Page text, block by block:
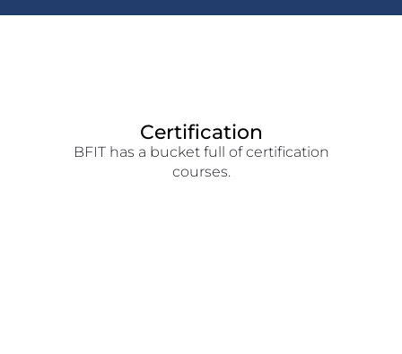
Certification
BFIT has a bucket full of certification
courses.